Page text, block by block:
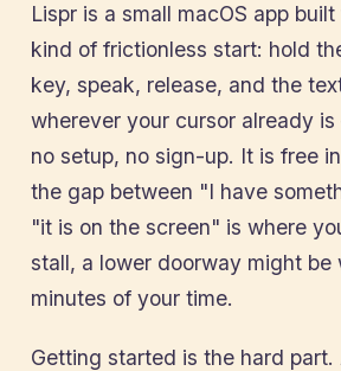
Lispr is a small macOS app
kind of frictionless start: hold
key, speak, release, and the
wherever your cursor already
no setup, no sign-up. It is free
the gap between "I have
"it is on the screen" is where
stall, a lower doorway might be
minutes of your time.
Getting started is the hard